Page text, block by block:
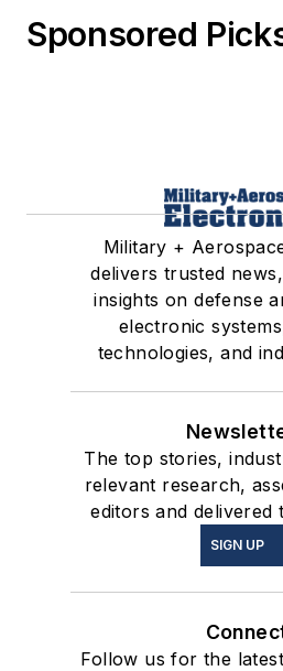
Sponsored
Military +
delivers trusted
insights on defense
electronic
technologies, and
The top stories,
relevant research,
editors and delivered
SIGN UP
Follow us for the